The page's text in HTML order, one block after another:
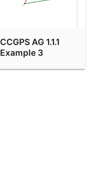
CCGPS AG 1.1.1
Example 3